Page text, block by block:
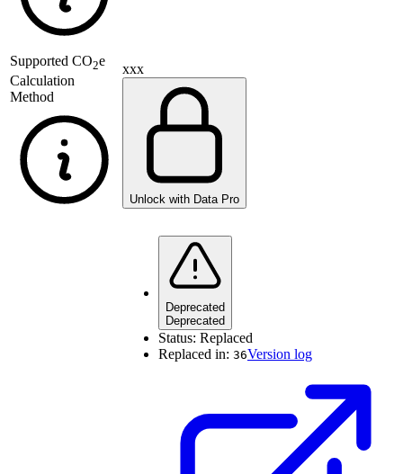
Supported CO2e
Calculation
Method
xxx
Unlock with Data Pro
Deprecated
Deprecated
Status: Replaced
Replaced in: 36Version log